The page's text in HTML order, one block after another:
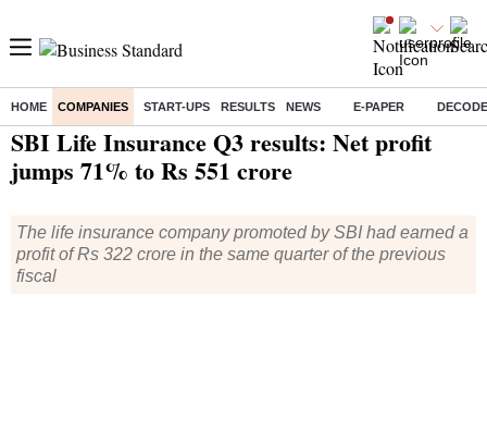
HOME COMPANIES START-UPS RESULTS NEWS E-PAPER
Home/ Companies/Quarterly Results / SBI Life Insurance Q3 results: Net profit jumps 71% to Rs 551 crore
SBI Life Insurance Q3 results: Net profit
jumps 71% to Rs 551 crore
The life insurance company promoted by SBI had earned a
profit of Rs 322 crore in the same quarter of the previous
fiscal